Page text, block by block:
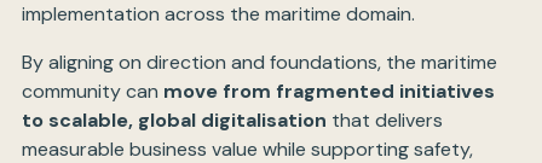
implementation across the maritime domain.
By aligning on direction and foundations, the maritime
community can move from fragmented initiatives
to scalable, global digitalisation that delivers
measurable business value while supporting safety,